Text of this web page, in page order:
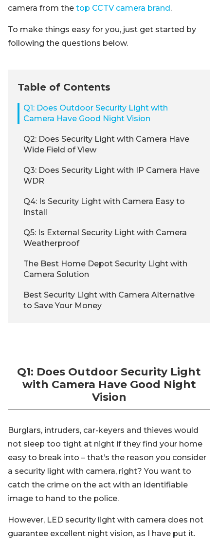
camera from the top CCTV camera brand.
To make things easy for you, just get started by
following the questions below.
Table of Contents
Q1: Does Outdoor Security Light with
Camera Have Good Night Vision
Q2: Does Security Light with Camera Have
Wide Field of View
Q3: Does Security Light with IP Camera Have
WDR
Q4: Is Security Light with Camera Easy to
Install
Q5: Is External Security Light with Camera
Weatherproof
The Best Home Depot Security Light with
Camera Solution
Best Security Light with Camera Alternative
to Save Your Money
Q1: Does Outdoor Security Light
with Camera Have Good Night
Vision
Burglars, intruders, car-keyers and thieves would
not sleep too tight at night if they find your home
easy to break into – that’s the reason you consider
a security light with camera, right? You want to
catch the crime on the act with an identifiable
image to hand to the police.
However, LED security light with camera does not
guarantee excellent night vision, as I have put it.